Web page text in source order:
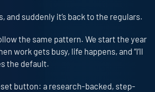
and suddenly it’s back to the regulars.
the same pattern. We start the year
work gets busy, life happens, and “I’ll
the default.
button: a research-backed, step-